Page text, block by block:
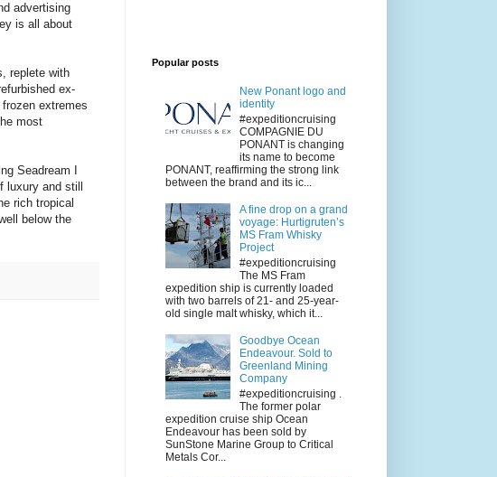
advertising
is all about
replete with
ex-
extremes
most
Seadream I
and still
rich tropical
below the
Popular posts
New Ponant logo and
identity
#expeditioncruising
COMPAGNIE DU
PONANT is changing
its name to become
PONANT, reaffirming the strong link
between the brand and its ic...
A fine drop on a grand
voyage: Hurtigruten’s
MS Fram Whisky
Project
#expeditioncruising
The MS Fram
expedition ship is currently loaded
with two barrels of 21- and 25-year-
old single malt whisky, which it...
Goodbye Ocean
Endeavour. Sold to
Greenland Mining
Company
#expeditioncruising .
The former polar
expedition cruise ship Ocean
Endeavour has been sold by
SunStone Marine Group to Critical
Metals Cor...